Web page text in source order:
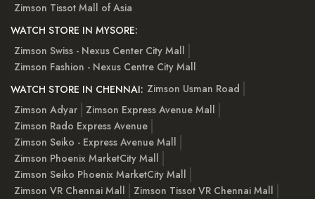
Zimson Tissot Mall of Asia
WATCH STORE IN MYSORE:
Zimson Swiss - Nexus Center City Mall
Zimson Fashion - Nexus Centre City Mall
WATCH STORE IN CHENNAI: Zimson Usman Road
Zimson Adyar
Zimson Express Avenue Mall
Zimson Rado Express Avenue
Zimson Seiko - Express Avenue Mall
Zimson Phoenix MarketCity Mall
Zimson Seiko Phoenix MarketCity Mall
Zimson VR Chennai Mall
Zimson Tissot VR Chennai Mall